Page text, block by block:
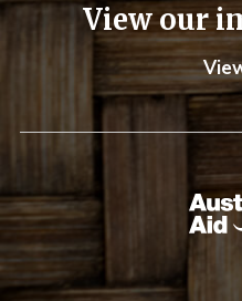
View our